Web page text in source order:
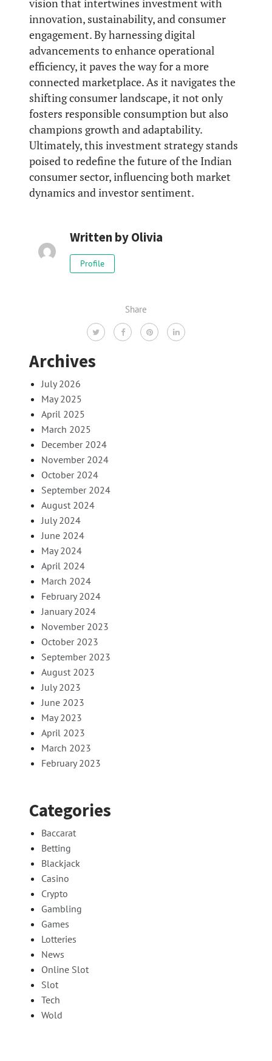
vision that intertwines investment with
innovation, sustainability, and consumer
engagement. By harnessing digital
advancements to enhance operational
efficiency, it paves the way for a more
connected marketplace. As it navigates the
shifting consumer landscape, it not only
fosters responsible consumption but also
champions growth and adaptability.
Ultimately, this investment strategy stands
poised to redefine the future of the Indian
consumer sector, influencing both market
dynamics and investor sentiment.
Written byOlivia
Profile
Share
Archives
July 2026
May 2025
April 2025
March 2025
December 2024
November 2024
October 2024
September 2024
August 2024
July 2024
June 2024
May 2024
April 2024
March 2024
February 2024
January 2024
November 2023
October 2023
September 2023
August 2023
July 2023
June 2023
May 2023
April 2023
March 2023
February 2023
Categories
Baccarat
Betting
Blackjack
Casino
Crypto
Gambling
Games
Lotteries
News
Online Slot
Slot
Tech
Wold